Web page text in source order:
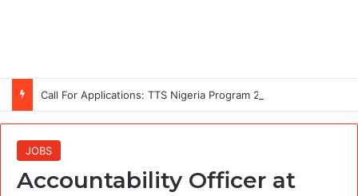
JOBS
Accountability Officer at